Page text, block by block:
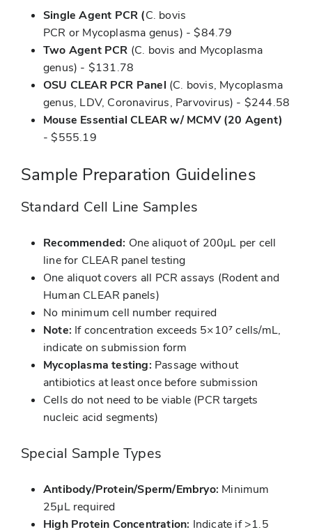
Single Agent PCR (C. bovis
PCR or Mycoplasma genus) - $84.79
Two Agent PCR (C. bovis and Mycoplasma
genus) - $131.78
OSU CLEAR PCR Panel (C. bovis, Mycoplasma
genus, LDV, Coronavirus, Parvovirus) - $244.58
Mouse Essential CLEAR w/ MCMV (20 Agent)
- $555.19
Sample Preparation Guidelines
Standard Cell Line Samples
Recommended: One aliquot of 200μL per cell
line for CLEAR panel testing
One aliquot covers all PCR assays (Rodent and
Human CLEAR panels)
No minimum cell number required
Note: If concentration exceeds 5×10⁷ cells/mL,
indicate on submission form
Mycoplasma testing: Passage without
antibiotics at least once before submission
Cells do not need to be viable (PCR targets
nucleic acid segments)
Special Sample Types
Antibody/Protein/Sperm/Embryo: Minimum
25μL required
High Protein Concentration: Indicate if >1.5